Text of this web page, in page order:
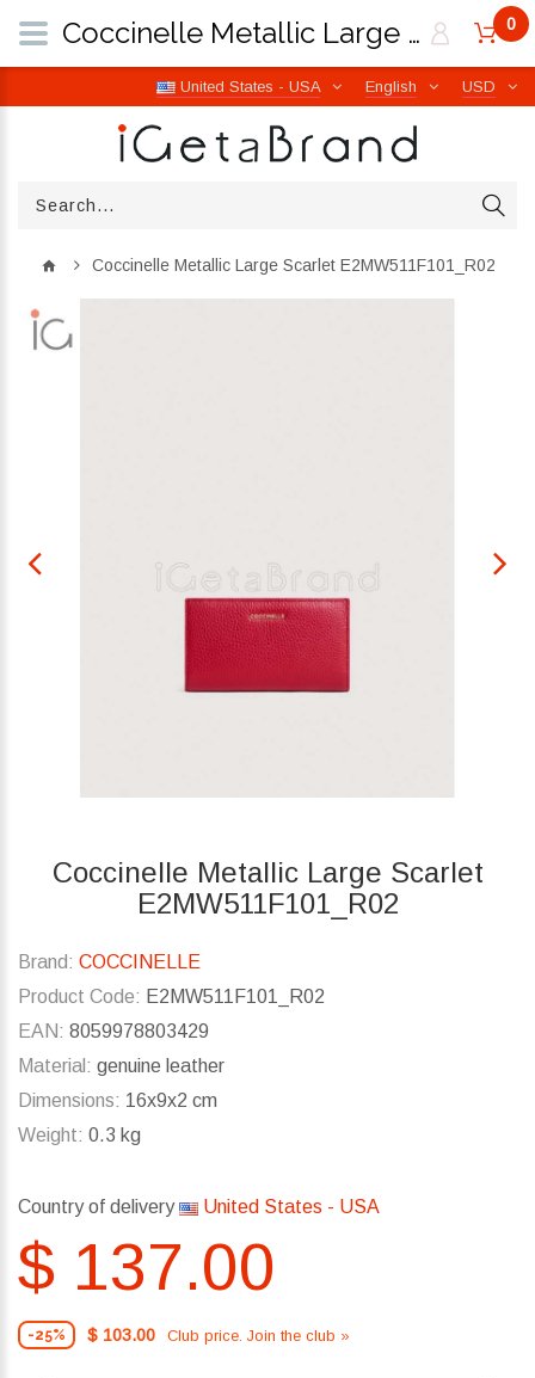
USD
English
United States - USA
0
Coccinelle Metallic Large Scarlet E2MW511F101_R02
Coccinelle Metallic Large Scarlet
E2MW511F101_R02
Brand: COCCINELLE
Product Code: E2MW511F101_R02
EAN: 8059978803429
Material: genuine leather
Dimensions: 16x9x2 cm
Weight: 0.3 kg
Country of delivery United States - USA
$ 137.00
-25% $ 103.00 Club price. Join the club »
Coccinelle Metallic Large Scarlet E2MW511F101_R02 | iGetaBrand